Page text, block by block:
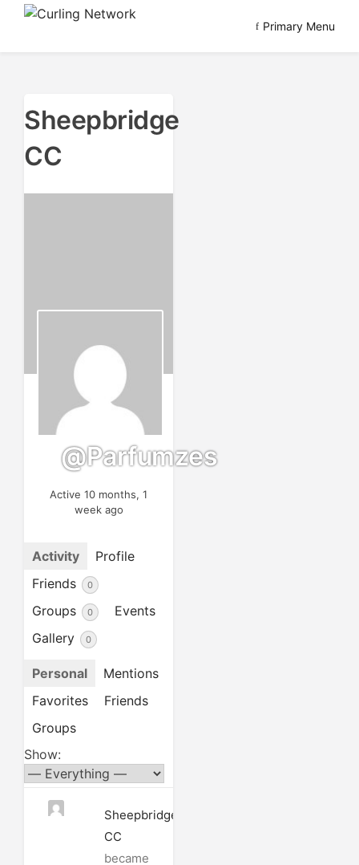
Skip
Primary Menu
Sheepbridge
CC
@parfumzes
Active 10 months, 1
week ago
Activity
Profile
Friends
0
Groups 0
Events
Gallery
0
Personal
Mentions
Favorites
Friends
Groups
Show:
Sheepbridge
CC
became